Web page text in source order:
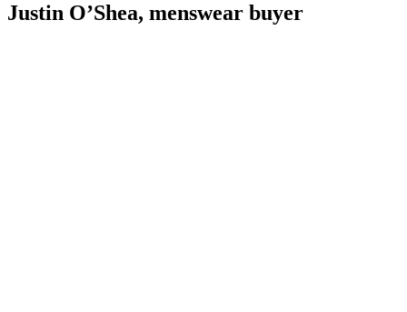
Justin O’Shea, menswear buyer